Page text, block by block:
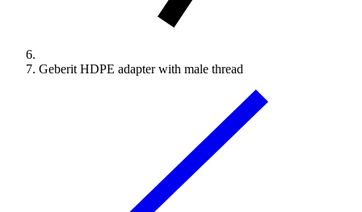
Geberit HDPE adapter with male thread